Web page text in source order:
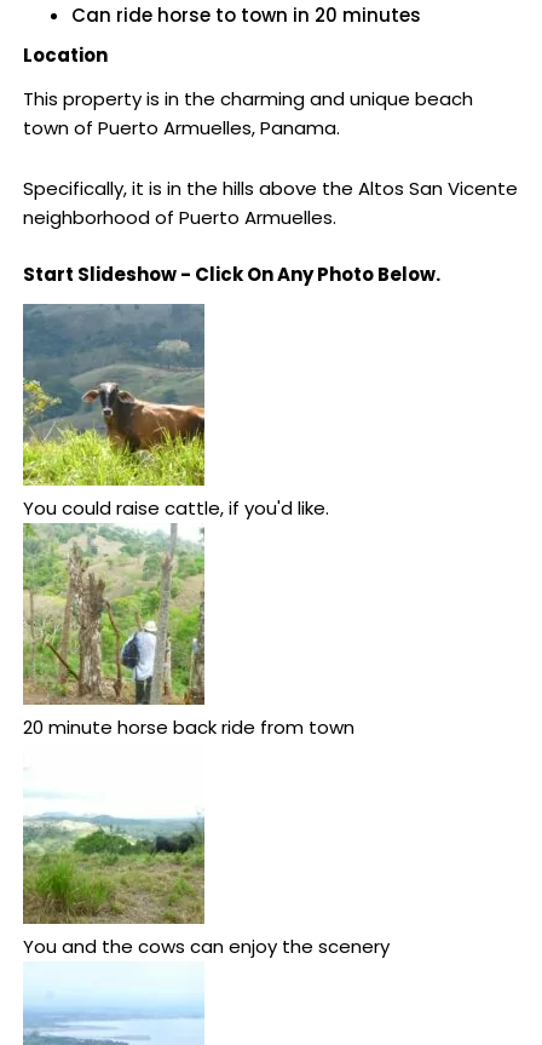
Can ride horse to town in 20 minutes
Location
This property is in the charming and unique beach
town of Puerto Armuelles, Panama.
Specifically, it is in the hills above the Altos San Vicente
neighborhood of Puerto Armuelles.
Start Slideshow - Click On Any Photo Below.
You could raise cattle, if you'd like.
20 minute horse back ride from town
You and the cows can enjoy the scenery